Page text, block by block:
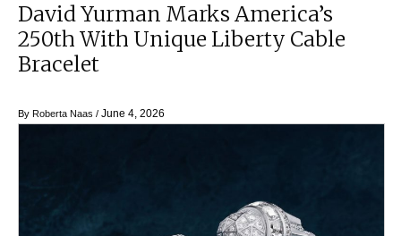
David Yurman Marks America’s
250th With Unique Liberty Cable
Bracelet
By Roberta Naas / June 4, 2026